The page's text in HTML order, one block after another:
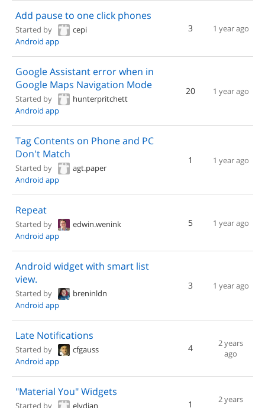
Add pause to one click phones
Started by
cepi
Android app
3 1 year ago
Google Assistant error when in
Google Maps Navigation Mode
Started by
hunterpritchett
Android app
20 1 year ago
Tag Contents on Phone and PC
Don't Match
Started by
agt.paper
Android app
1 1 year ago
Repeat
Started by
edwin.wenink
Android app
5 1 year ago
Android widget with smart list
view.
Started by
breninldn
Android app
3 1 year ago
Late Notifications
Started by
cfgauss
Android app
4
2 years
ago
"Material You" Widgets
Started by
elydian
1
2 years